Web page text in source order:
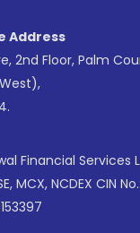
Address
2nd Floor, Palm
Financial Services
MCX, NCDEX CIN No.: